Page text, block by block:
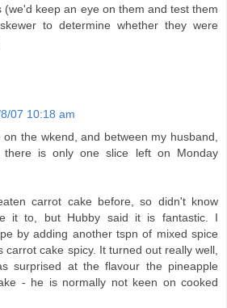
(we'd keep an eye on them and test them
to determine whether they were
07 10:18 am
the wkend, and between my husband,
there is only one slice left on Monday
carrot cake before, so didn't know
it to, but Hubby said it is fantastic. I
by adding another tspn of mixed spice
carrot cake spicy. It turned out really well,
surprised at the flavour the pineapple
- he is normally not keen on cooked